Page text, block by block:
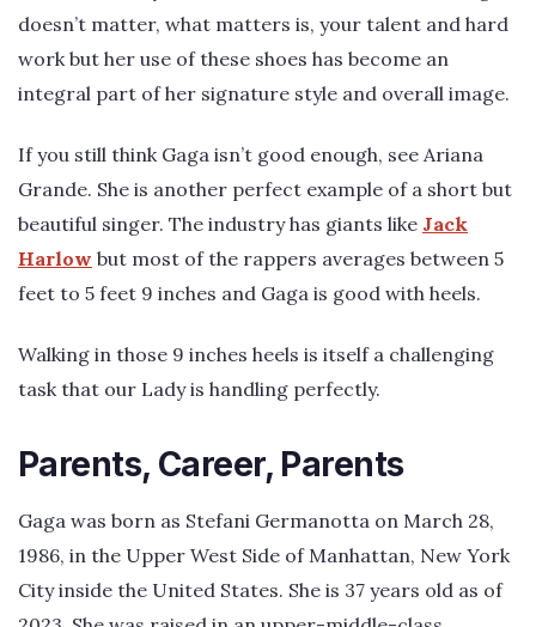
doesn’t matter, what matters is, your talent and hard
work but her use of these shoes has become an
integral part of her signature style and overall image.
If you still think Gaga isn’t good enough, see Ariana
Grande. She is another perfect example of a short but
beautiful singer. The industry has giants like Jack
Harlow but most of the rappers averages between 5
feet to 5 feet 9 inches and Gaga is good with heels.
Walking in those 9 inches heels is itself a challenging
task that our Lady is handling perfectly.
Parents, Career, Parents
Gaga was born as Stefani Germanotta on March 28,
1986, in the Upper West Side of Manhattan, New York
City inside the United States. She is 37 years old as of